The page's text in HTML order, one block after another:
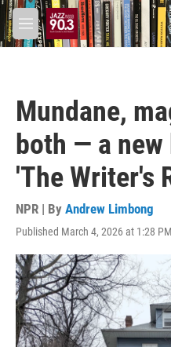
Skip to main content
M
e
Mundane,
both — a
'The Writer's
NPR | By Andrew Limbong
Published March 4, 2026 at 1:28